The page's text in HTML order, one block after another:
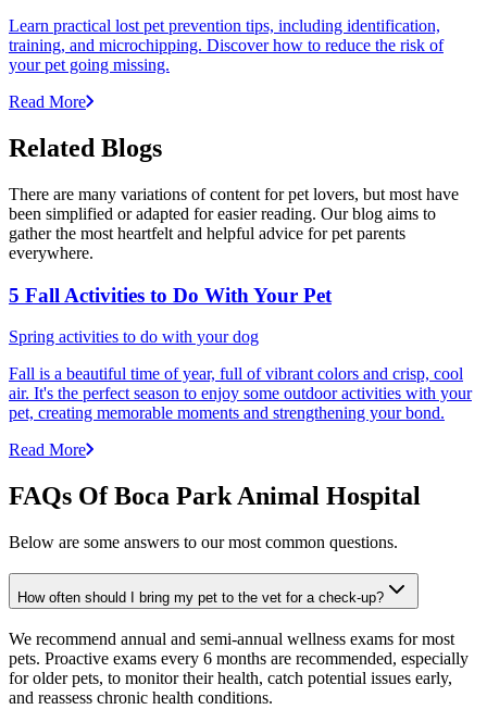
Learn practical lost pet prevention tips, including identification,
training, and microchipping. Discover how to reduce the risk of
your pet going missing.
Read More
Related Blogs
There are many variations of content for pet lovers, but most have
been simplified or adapted for easier reading. Our blog aims to
gather the most heartfelt and helpful advice for pet parents
everywhere.
5 Fall Activities to Do With Your Pet
Spring activities to do with your dog
Fall is a beautiful time of year, full of vibrant colors and crisp, cool
air. It's the perfect season to enjoy some outdoor activities with your
pet, creating memorable moments and strengthening your bond.
Read More
FAQs Of Boca Park Animal Hospital
Below are some answers to our most common questions.
How often should I bring my pet to the vet for a check-up?
We recommend annual and semi-annual wellness exams for most
pets. Proactive exams every 6 months are recommended, especially
for older pets, to monitor their health, catch potential issues early,
and reassess chronic health conditions.